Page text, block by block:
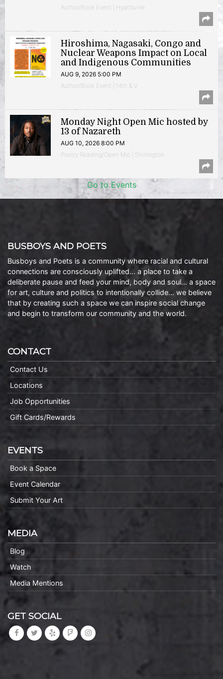
Author/Book Event | Hyattsville
Hiroshima, Nagasaki, Congo and
Nuclear Weapons Impact on Local
and Indigenous Communities
AUG 9, 2026 5:00 PM
Author/Book Event | 14th & V
Monday Night Open Mic hosted by
13 of Nazareth
AUG 10, 2026 8:00 PM
Poetry Reading/Open Mic | Shirlington
Go to Events
BUSBOYS AND POETS
Busboys and Poets is a community where racial and cultural
connections are consciously uplifted… a place to take a
deliberate pause and feed your mind, body and soul… a space
for art, culture and politics to intentionally collide… we believe
that by creating such a space we can inspire social change
and begin to transform our community and the world.
CONTACT
Contact Us
Locations
Job Opportunities
Gift Cards/Rewards
EVENTS
Book a Space
Event Calendar
Submit Your Art
MEDIA
Blog
Watch
Media Mentions
GET SOCIAL